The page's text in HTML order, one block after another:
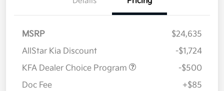
MSRP
$24,635
AllStar Kia Discount
-$1,724
KFA Dealer Choice Program
-$500
Doc Fee
+$85